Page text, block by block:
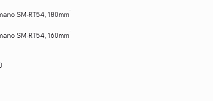
SM-RT54, 180mm
SM-RT54, 160mm